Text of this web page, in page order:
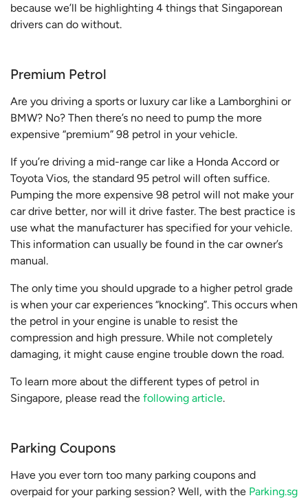
because we’ll be highlighting 4 things that Singaporean
drivers can do without.
Premium Petrol
Are you driving a sports or luxury car like a Lamborghini or
BMW? No? Then there’s no need to pump the more
expensive “premium” 98 petrol in your vehicle.
If you’re driving a mid-range car like a Honda Accord or
Toyota Vios, the standard 95 petrol will often suffice.
Pumping the more expensive 98 petrol will not make your
car drive better, nor will it drive faster. The best practice is
use what the manufacturer has specified for your vehicle.
This information can usually be found in the car owner’s
manual.
The only time you should upgrade to a higher petrol grade
is when your car experiences “knocking”. This occurs when
the petrol in your engine is unable to resist the
compression and high pressure. While not completely
damaging, it might cause engine trouble down the road.
To learn more about the different types of petrol in
Singapore, please read the following article.
Parking Coupons
Have you ever torn too many parking coupons and
overpaid for your parking session? Well, with the Parking.sg